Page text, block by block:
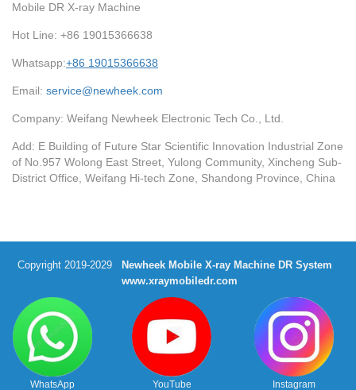
Mobile DR X-ray Machine
Hot Line: +86 19015366638
Whatsapp:+86 19015366638
Email: service@newheek.com
Company: Weifang Newheek Electronic Tech Co., Ltd.
Add: E Building of Future Star Scientific Innovation Industrial Zone
of No.957 Wolong East Street, Yulong Community, Xincheng Sub-
District Office, Weifang Hi-tech Zone, Shandong Province, China
Copyright 2019-2029
Newheek Mobile X-ray Machine DR System
www.xraymobiledr.com
WhatsApp YouTube Instagram